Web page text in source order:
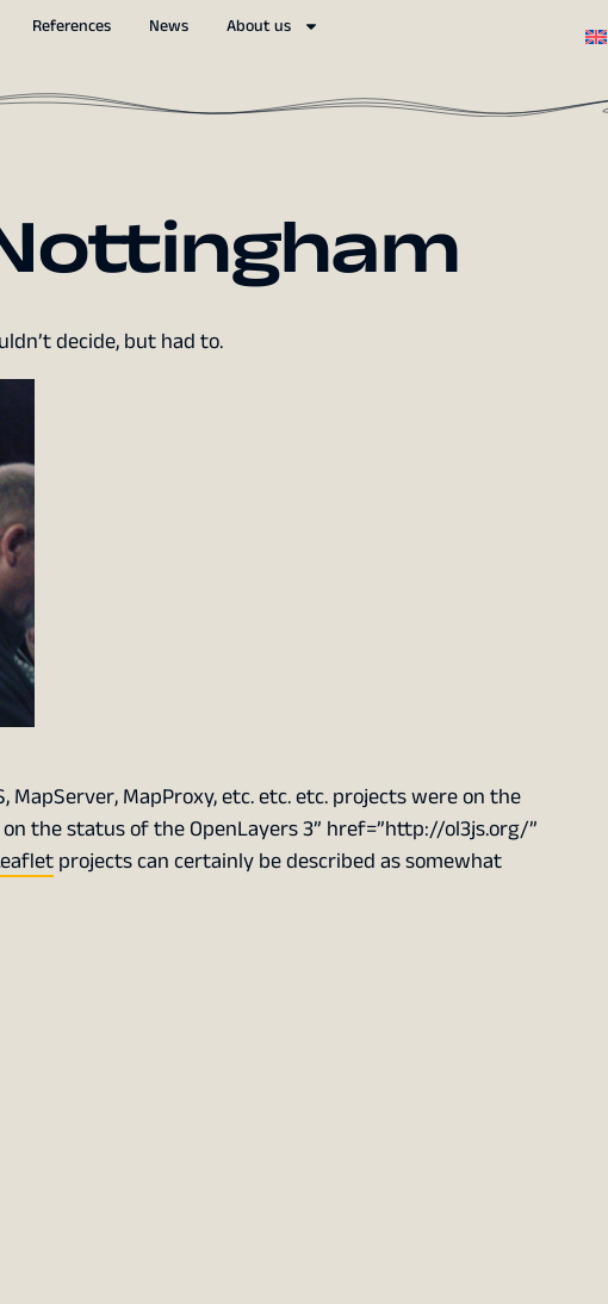
References News About us
decide, but had to.
MapProxy, etc. etc. etc. projects were on the
the status of theOpenLayers 3” href=”http://ol3js.org/”
projects can certainly be described as somewhat